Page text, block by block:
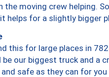
the moving crew helping.
helps for a slightly bigger
this for large places in
be our biggest truck and a
safe as they can for